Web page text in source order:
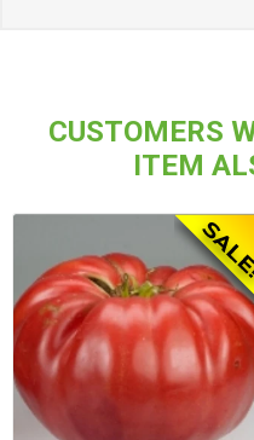
CUSTOMERS
ITEM